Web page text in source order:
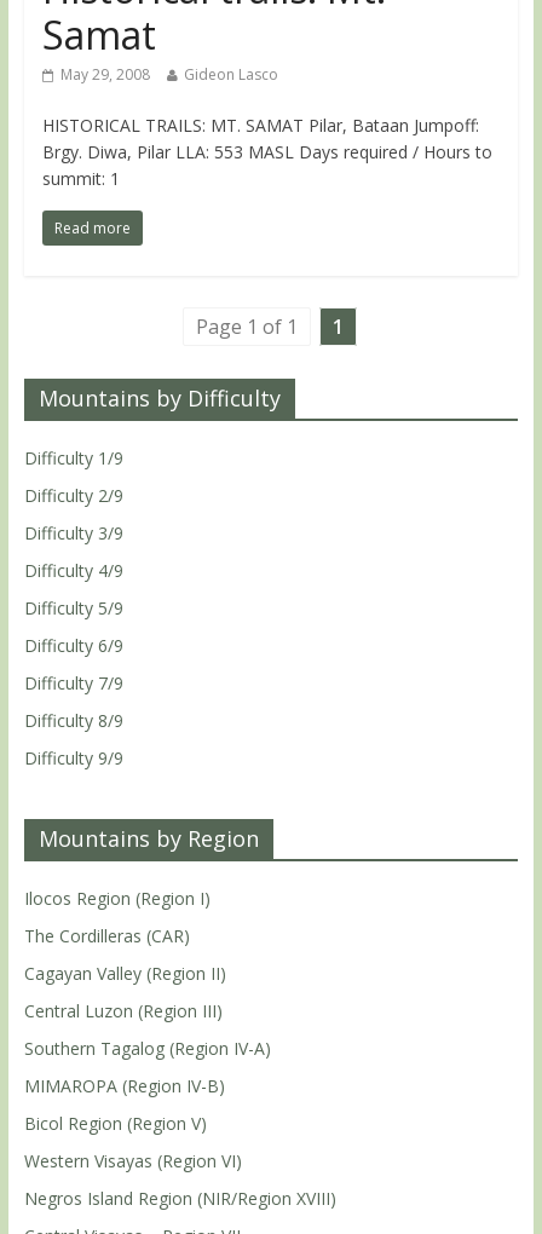
Samat
May 29, 2008 Gideon Lasco
HISTORICAL TRAILS: MT. SAMAT Pilar, Bataan Jumpoff:
Brgy. Diwa, Pilar LLA: 553 MASL Days required / Hours to
summit: 1
Read more
Page 1 of 1 1
Mountains by Difficulty
Difficulty 1/9
Difficulty 2/9
Difficulty 3/9
Difficulty 4/9
Difficulty 5/9
Difficulty 6/9
Difficulty 7/9
Difficulty 8/9
Difficulty 9/9
Mountains by Region
Ilocos Region (Region I)
The Cordilleras (CAR)
Cagayan Valley (Region II)
Central Luzon (Region III)
Southern Tagalog (Region IV-A)
MIMAROPA (Region IV-B)
Bicol Region (Region V)
Western Visayas (Region VI)
Negros Island Region (NIR/Region XVIII)